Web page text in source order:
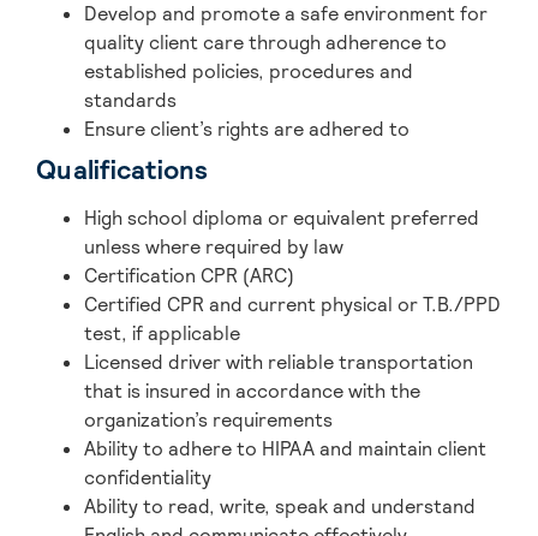
Develop and promote a safe environment for
quality client care through adherence to
established policies, procedures and
standards
Ensure client’s rights are adhered to
Qualifications
High school diploma or equivalent preferred
unless where required by law
Certification CPR (ARC)
Certified CPR and current physical or T.B./PPD
test, if applicable
Licensed driver with reliable transportation
that is insured in accordance with the
organization’s requirements
Ability to adhere to HIPAA and maintain client
confidentiality
Ability to read, write, speak and understand